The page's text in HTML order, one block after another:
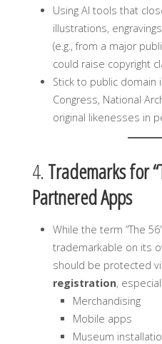
Using AI tools that
illustrations,
(e.g., from a major
could raise copyright
Stick to public domain
Congress, National
original likenesses in
4.Trademarks for
Partnered Apps
While the term “The
trademarkable on its
should be protected
registration,
Merchandising
Mobile apps
Museum